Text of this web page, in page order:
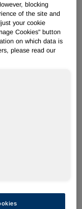
the
blocking
of the site and
your cookie
Cookies" button
on which data is
please read our